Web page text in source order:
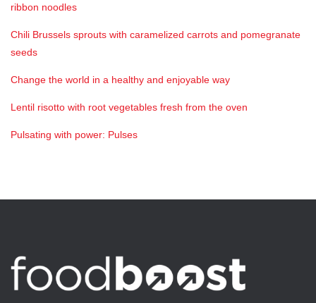
ribbon noodles
Chili Brussels sprouts with caramelized carrots and pomegranate
seeds
Change the world in a healthy and enjoyable way
Lentil risotto with root vegetables fresh from the oven
Pulsating with power: Pulses